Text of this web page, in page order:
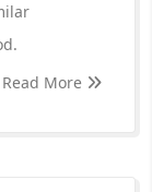
Read More